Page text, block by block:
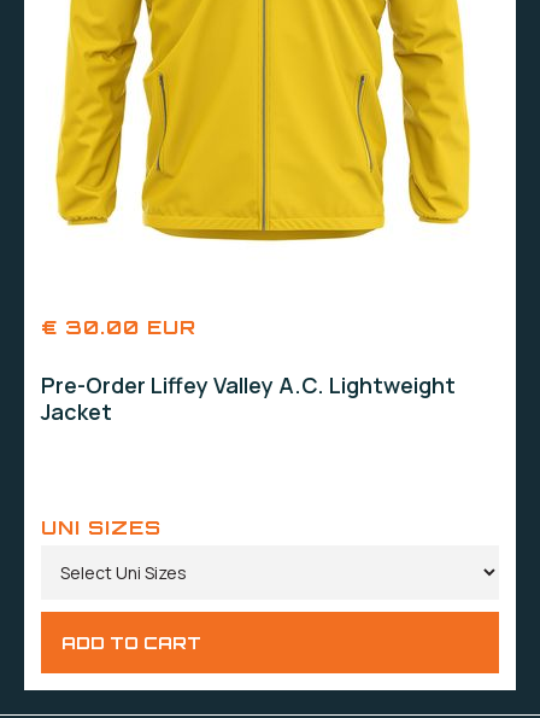
€ 30.00 EUR
Pre-Order Liffey Valley A.C. Lightweight
Jacket
UNI SIZES